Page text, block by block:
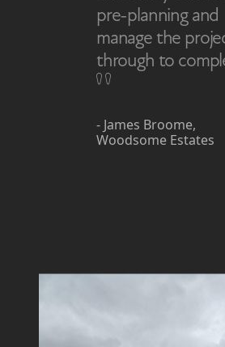
pre-planning and
manage the
through to
- James Broome,
Woodsome Estates